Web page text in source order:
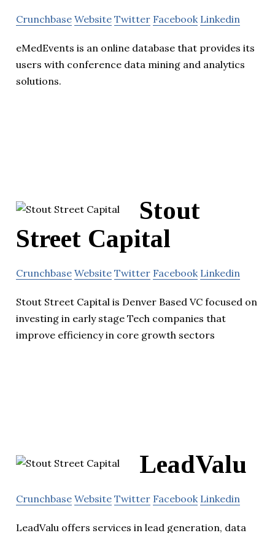
Crunchbase Website Twitter Facebook Linkedin
eMedEvents is an online database that provides its
users with conference data mining and analytics
solutions.
Stout
Street Capital
Crunchbase Website Twitter Facebook Linkedin
Stout Street Capital is Denver Based VC focused on
investing in early stage Tech companies that
improve efficiency in core growth sectors
LeadValu
Crunchbase Website Twitter Facebook Linkedin
LeadValu offers services in lead generation, data